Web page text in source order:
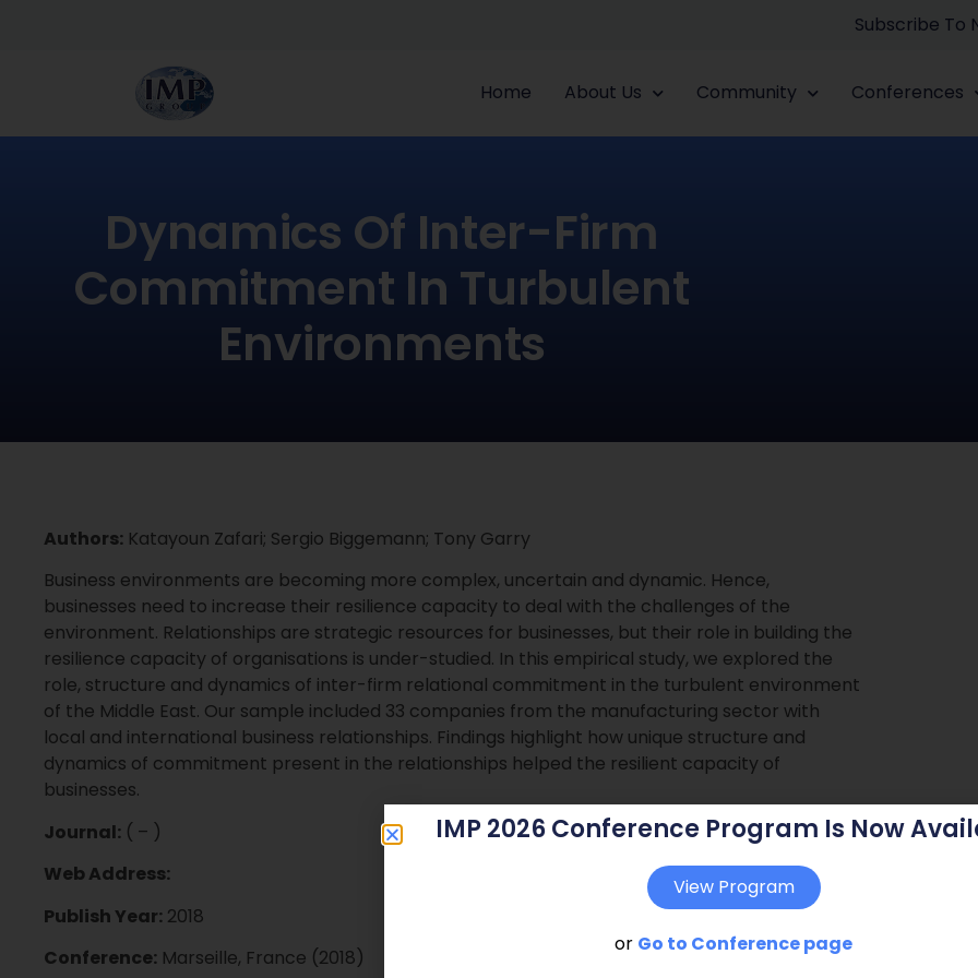
Subscribe To
Home About Us Community Conferences
Dynamics Of Inter-Firm
Commitment In Turbulent
Environments
Authors: Katayoun Zafari; Sergio Biggemann; Tony Garry
Business environments are becoming more complex, uncertain and dynamic. Hence,
businesses need to increase their resilience capacity to deal with the challenges of the
environment. Relationships are strategic resources for businesses, but their role in building the
resilience capacity of organisations is under-studied. In this empirical study, we explored the
role, structure and dynamics of inter-firm relational commitment in the turbulent environment
of the Middle East. Our sample included 33 companies from the manufacturing sector with
local and international business relationships. Findings highlight how unique structure and
dynamics of commitment present in the relationships helped the resilient capacity of
businesses.
Journal: ( – )
Web Address:
Publish Year: 2018
Conference: Marseille, France (2018)
IMP 2026 Conference Program Is Now
View Program
or Go to Conference page